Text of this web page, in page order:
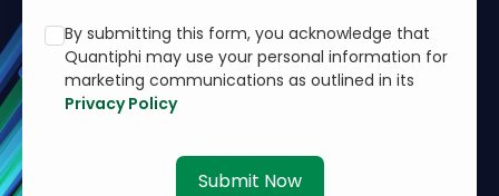
By submitting this form, you acknowledge that
Quantiphi may use your personal information for
marketing communications as outlined in its
Privacy Policy
Submit Now